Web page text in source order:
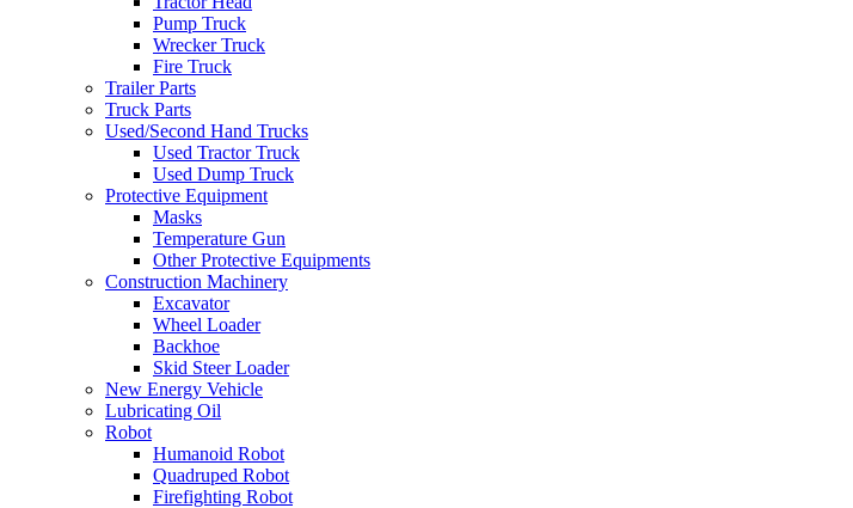
Pump Truck
Wrecker Truck
Fire Truck
Trailer Parts
Truck Parts
Used/Second Hand Trucks
Used Tractor Truck
Used Dump Truck
Protective Equipment
Masks
Temperature Gun
Other Protective Equipments
Construction Machinery
Excavator
Wheel Loader
Backhoe
Skid Steer Loader
New Energy Vehicle
Lubricating Oil
Robot
Humanoid Robot
Quadruped Robot
Firefighting Robot